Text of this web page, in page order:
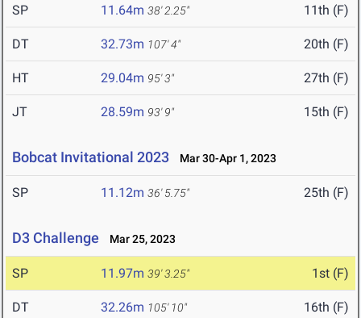
SP 11.64m 38' 2.25" 11th (F)
DT 32.73m 107' 4" 20th (F)
HT 29.04m 95' 3" 27th (F)
JT 28.59m 93' 9" 15th (F)
Bobcat Invitational 2023 Mar 30-Apr 1, 2023
SP 11.12m 36' 5.75" 25th (F)
D3 Challenge Mar 25, 2023
SP 11.97m 39' 3.25" 1st (F)
DT 32.26m 105' 10" 16th (F)